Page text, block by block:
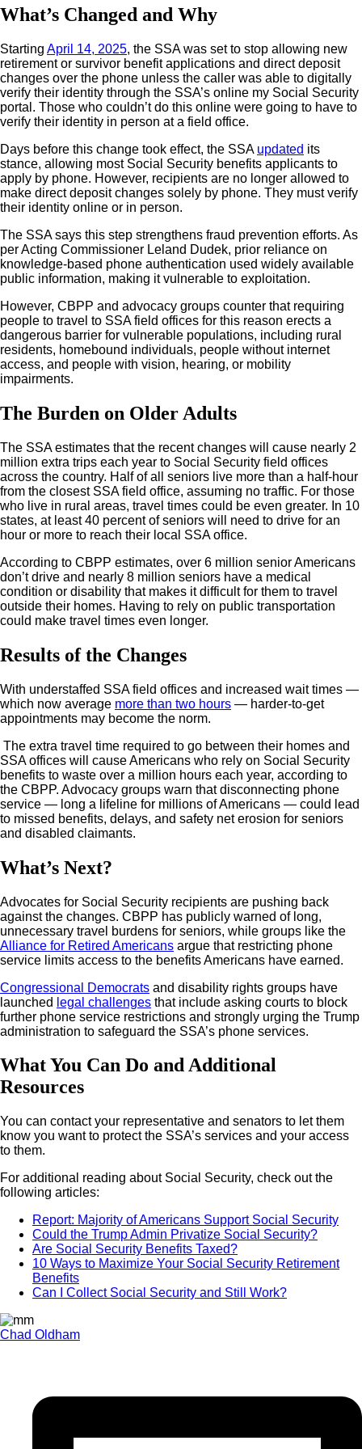
What’s Changed and Why
Starting April 14, 2025, the SSA was set to stop allowing new
retirement or survivor benefit applications and direct deposit
changes over the phone unless the caller was able to digitally
verify their identity through the SSA’s online my Social Security
portal. Those who couldn’t do this online were going to have to
verify their identity in person at a field office.
Days before this change took effect, the SSA updated its
stance, allowing most Social Security benefits applicants to
apply by phone. However, recipients are no longer allowed to
make direct deposit changes solely by phone. They must verify
their identity online or in person.
The SSA says this step strengthens fraud prevention efforts. As
per Acting Commissioner Leland Dudek, prior reliance on
knowledge-based phone authentication used widely available
public information, making it vulnerable to exploitation.
However, CBPP and advocacy groups counter that requiring
people to travel to SSA field offices for this reason erects a
dangerous barrier for vulnerable populations, including rural
residents, homebound individuals, people without internet
access, and people with vision, hearing, or mobility
impairments.
The Burden on Older Adults
The SSA estimates that the recent changes will cause nearly 2
million extra trips each year to Social Security field offices
across the country. Half of all seniors live more than a half-hour
from the closest SSA field office, assuming no traffic. For those
who live in rural areas, travel times could be even greater. In 10
states, at least 40 percent of seniors will need to drive for an
hour or more to reach their local SSA office.
According to CBPP estimates, over 6 million senior Americans
don’t drive and nearly 8 million seniors have a medical
condition or disability that makes it difficult for them to travel
outside their homes. Having to rely on public transportation
could make travel times even longer.
Results of the Changes
With understaffed SSA field offices and increased wait times —
which now average more than two hours — harder-to-get
appointments may become the norm.
The extra travel time required to go between their homes and
SSA offices will cause Americans who rely on Social Security
benefits to waste over a million hours each year, according to
the CBPP. Advocacy groups warn that disconnecting phone
service — long a lifeline for millions of Americans — could lead
to missed benefits, delays, and safety net erosion for seniors
and disabled claimants.
What’s Next?
Advocates for Social Security recipients are pushing back
against the changes. CBPP has publicly warned of long,
unnecessary travel burdens for seniors, while groups like the
Alliance for Retired Americans argue that restricting phone
service limits access to the benefits Americans have earned.
Congressional Democrats and disability rights groups have
launched legal challenges that include asking courts to block
further phone service restrictions and strongly urging the Trump
administration to safeguard the SSA’s phone services.
What You Can Do and Additional
Resources
You can contact your representative and senators to let them
know you want to protect the SSA’s services and your access
to them.
For additional reading about Social Security, check out the
following articles:
Report: Majority of Americans Support Social Security
Could the Trump Admin Privatize Social Security?
Are Social Security Benefits Taxed?
10 Ways to Maximize Your Social Security Retirement
Benefits
Can I Collect Social Security and Still Work?
Chad Oldham